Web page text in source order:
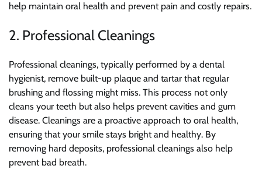
help maintain oral health and prevent pain and costly repairs.
2. Professional Cleanings
Professional cleanings, typically performed by a dental
hygienist, remove built-up plaque and tartar that regular
brushing and flossing might miss. This process not only
cleans your teeth but also helps prevent cavities and gum
disease. Cleanings are a proactive approach to oral health,
ensuring that your smile stays bright and healthy. By
removing hard deposits, professional cleanings also help
prevent bad breath.